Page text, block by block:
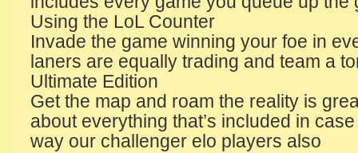
Using the LoL Counter
Invade the game winning your foe in
laners are equally trading and team a
Ultimate Edition
Get the map and roam the reality is
about everything that’s included in
way our challenger elo players also